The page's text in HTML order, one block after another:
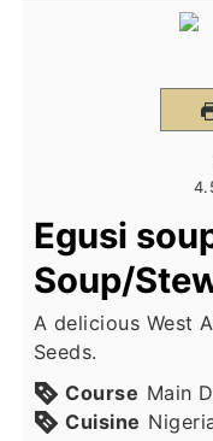
Egusi
Soup/
A delicious West
Seeds.
Course Main
Cuisine